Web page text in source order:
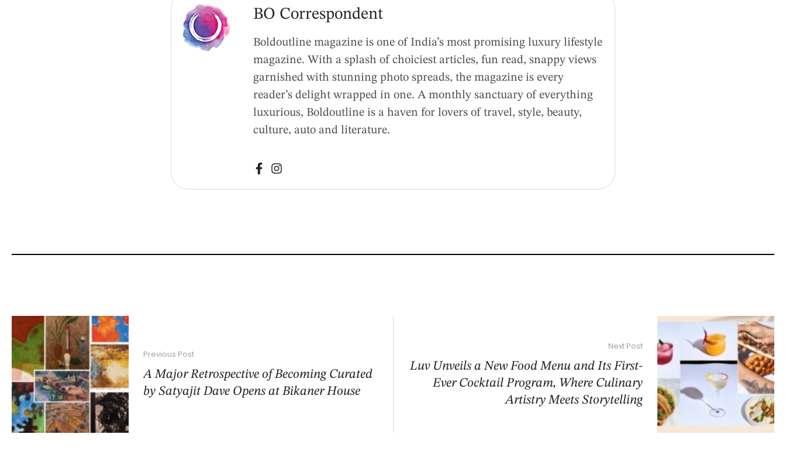
BO Correspondent
Boldoutline magazine is one of India’s most promising luxury lifestyle
magazine. With a splash of choiciest articles, fun read, snappy views
garnished with stunning photo spreads, the magazine is every
reader’s delight wrapped in one. A monthly sanctuary of everything
luxurious, Boldoutline is a haven for lovers of travel, style, beauty,
culture, auto and literature.
Previous Post
A Major Retrospective of Becoming Curated
by Satyajit Dave Opens at Bikaner House
Next Post
Luv Unveils a New Food Menu and Its First-
Ever Cocktail Program, Where Culinary
Artistry Meets Storytelling